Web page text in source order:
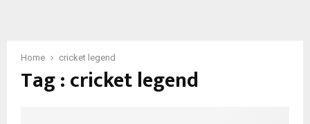
Home cricket legend
Tag : cricket legend